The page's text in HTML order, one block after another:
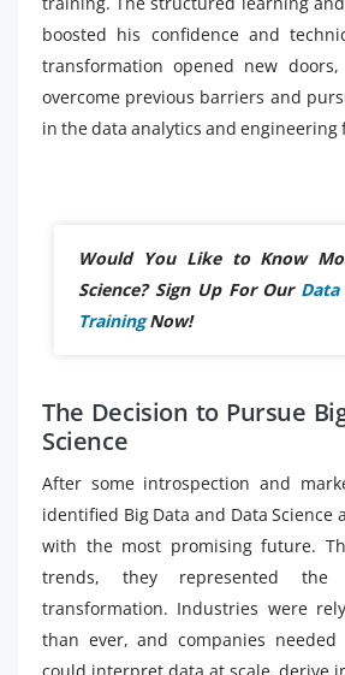
boosted his confidence and
transformation opened new
overcome previous barriers and
in the data analytics and engineering
Would You Like to Know
Science? Sign Up For Our Data
TrainingNow!
The Decision to Pursue
Science
After some introspection and
identified Big Data and Data Science
with the most promising future.
trends, they represented
transformation. Industries were
than ever, and companies needed
could interpret data at scale, derive